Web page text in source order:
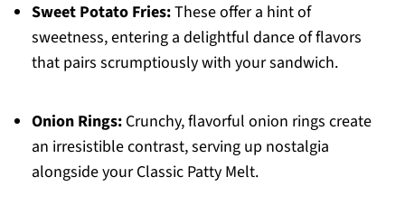
Sweet Potato Fries:These offer a hint of
sweetness, entering a delightful dance of flavors
that pairs scrumptiously with your sandwich.
Onion Rings:Crunchy, flavorful onion rings create
an irresistible contrast, serving up nostalgia
alongside your Classic Patty Melt.